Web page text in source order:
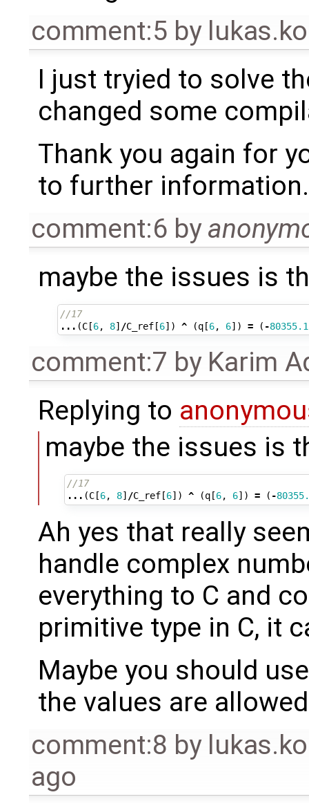
comment:5 by
I just tryied to solve
changed some
Thank you again for
to further information.
comment:6 by
maybe the issues is
//17
... (C[6, 8] /C_ref[6]) ^ (q[6, 6]) = ( -80355.1
comment:7 by Karim
Replying to
maybe the issues is
//17
... (C [6, 8] /C_ref [6]) ^ (q [6, 6]) = ( -
Ah yes that really
handle complex
everything to C and
primitive type in C, it
Maybe you should
the values are
comment:8 by
ago